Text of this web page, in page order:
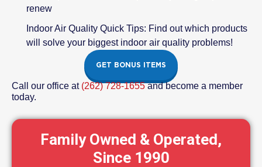
renew
Indoor Air Quality Quick Tips: Find out which products
will solve your biggest indoor air quality problems!
GET BONUS ITEMS
Call our office at (262) 728-1655and become a member
today.
Family Owned & Operated,
Since 1990